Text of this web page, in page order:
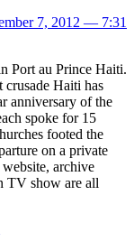
7, 2012 — 7:31
Port au Prince Haiti.
crusade Haiti has
anniversary of the
spoke for 15
footed the
on a private
archive
TV show are all